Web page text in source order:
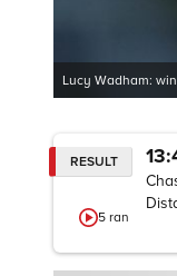
Lucy Wadham:
RESULT
5ran